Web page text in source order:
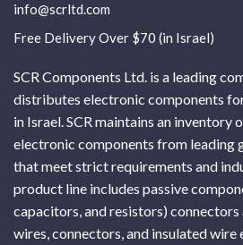
info@scrltd.com
Free Delivery Over $70 (in Israel)
SCR Components Ltd. is a leading
distributes electronic components
in Israel. SCR maintains an inventory
electronic components from leading
that meet strict requirements and
product line includes passive
capacitors, and resistors) connectors
wires, connectors, and insulated wire